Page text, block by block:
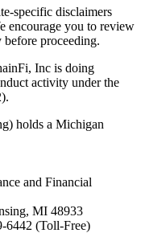
specific disclaimers
encourage you to review
proceeding.
Inc is doing
activity under the
holds a Michigan
and Financial
MI 48933
6442 (Toll-Free)